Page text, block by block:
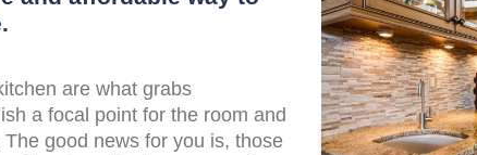
are what grabs
a focal point for the room and
good news for you is, those